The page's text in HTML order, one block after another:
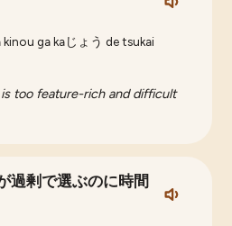
ga kaじょう de tsukai
too feature-rich and difficult
過剰で選ぶのに時間